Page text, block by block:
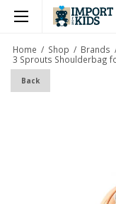
Home / Shop / Brands
3 Sprouts Shoulderbag
Back